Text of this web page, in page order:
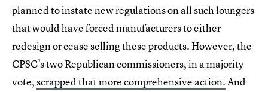
planned to instate new regulations on all such loungers
that would have forced manufacturers to either
redesign or cease selling these products. However, the
CPSC’s two Republican commissioners, in a majority
vote,scrapped that more comprehensive action.And